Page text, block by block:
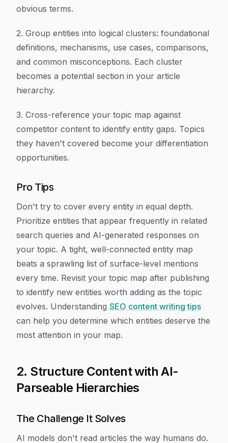
obvious terms.
2. Group entities into logical clusters: foundational
definitions, mechanisms, use cases, comparisons,
and common misconceptions. Each cluster
becomes a potential section in your article
hierarchy.
3. Cross-reference your topic map against
competitor content to identify entity gaps. Topics
they haven't covered become your differentiation
opportunities.
Pro Tips
Don't try to cover every entity in equal depth.
Prioritize entities that appear frequently in related
search queries and AI-generated responses on
your topic. A tight, well-connected entity map
beats a sprawling list of surface-level mentions
every time. Revisit your topic map after publishing
to identify new entities worth adding as the topic
evolves. Understanding SEO content writing tips
can help you determine which entities deserve the
most attention in your map.
2. Structure Content with AI-
Parseable Hierarchies
The Challenge It Solves
AI models don't read articles the way humans do.